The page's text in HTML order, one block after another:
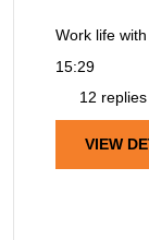
Work life
15:29
12 replies
VIEW